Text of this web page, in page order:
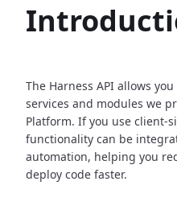
The Harness API allows
services and modules we
Platform. If you use client-
functionality can be
automation, helping you
deploy code faster.